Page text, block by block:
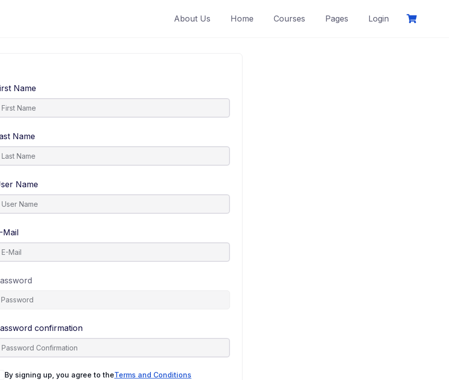
About Us Home Courses Pages Login
Name
Name
Name
Mail
confirmation
By signing up, you agree to theTerms and Conditions